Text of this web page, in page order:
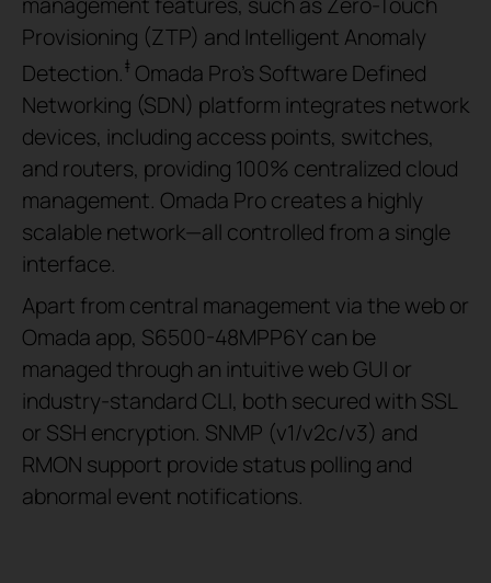
Provisioning (ZTP) and Intelligent Anomaly
Detection.‡ Omada Pro’s Software Defined
Networking (SDN) platform integrates network
devices, including access points, switches,
and routers, providing 100% centralized cloud
management. Omada Pro creates a highly
scalable network—all controlled from a single
interface.
Apart from central management via the web or
Omada app, S6500-48MPP6Y can be
managed through an intuitive web GUI or
industry-standard CLI, both secured with SSL
or SSH encryption. SNMP (v1/v2c/v3) and
RMON support provide status polling and
abnormal event notifications.